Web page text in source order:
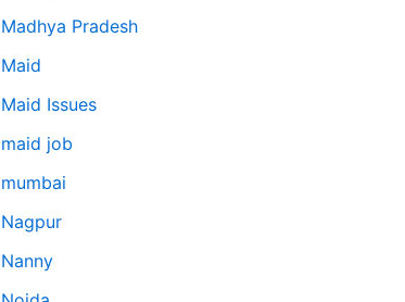
Madhya Pradesh
Maid
Maid Issues
maid job
mumbai
Nagpur
Nanny